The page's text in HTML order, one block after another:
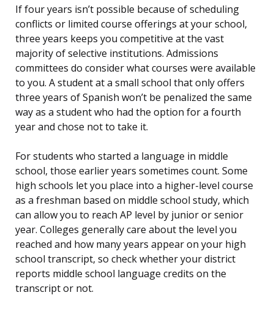
If four years isn’t possible because of scheduling
conflicts or limited course offerings at your school,
three years keeps you competitive at the vast
majority of selective institutions. Admissions
committees do consider what courses were available
to you. A student at a small school that only offers
three years of Spanish won’t be penalized the same
way as a student who had the option for a fourth
year and chose not to take it.
For students who started a language in middle
school, those earlier years sometimes count. Some
high schools let you place into a higher-level course
as a freshman based on middle school study, which
can allow you to reach AP level by junior or senior
year. Colleges generally care about the level you
reached and how many years appear on your high
school transcript, so check whether your district
reports middle school language credits on the
transcript or not.